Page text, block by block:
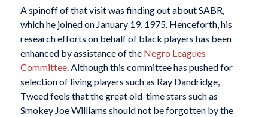
A spinoff of that visit was finding out about SABR,
which he joined on January 19, 1975. Henceforth, his
research efforts on behalf of black players has been
enhanced by assistance of the Negro Leagues
Committee. Although this committee has pushed for
selection of living players such as Ray Dandridge,
Tweed feels that the great old-time stars such as
Smokey Joe Williams should not be forgotten by the